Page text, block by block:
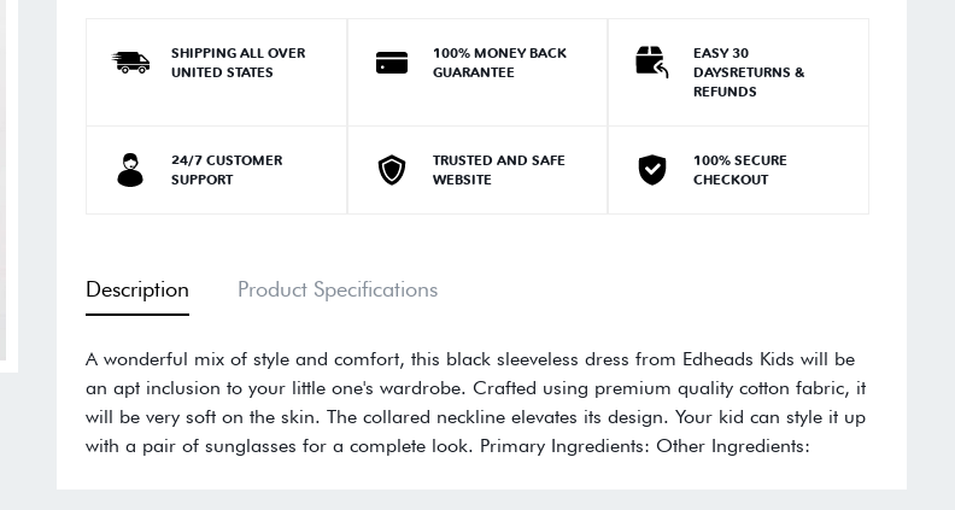
SHIPPING ALL OVER
UNITED STATES
100% MONEY BACK
GUARANTEE
EASY 30
DAYSRETURNS &
REFUNDS
24/7 CUSTOMER
SUPPORT
TRUSTED AND SAFE
WEBSITE
100% SECURE
CHECKOUT
Description Product Specifications
A wonderful mix of style and comfort, this black sleeveless dress from Edheads Kids will be
an apt inclusion to your little one's wardrobe. Crafted using premium quality cotton fabric, it
will be very soft on the skin. The collared neckline elevates its design. Your kid can style it up
with a pair of sunglasses for a complete look. Primary Ingredients: Other Ingredients: